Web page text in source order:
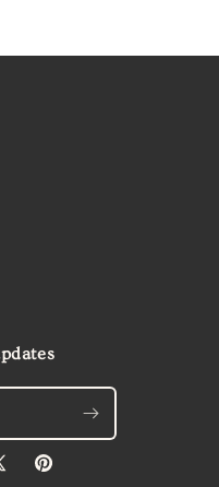
Pinterest